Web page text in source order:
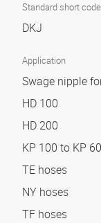
Standard short code
DKJ
Application
Swage nipple
HD 100
HD 200
KP 100 to KP
TE hoses
NY hoses
TF hoses